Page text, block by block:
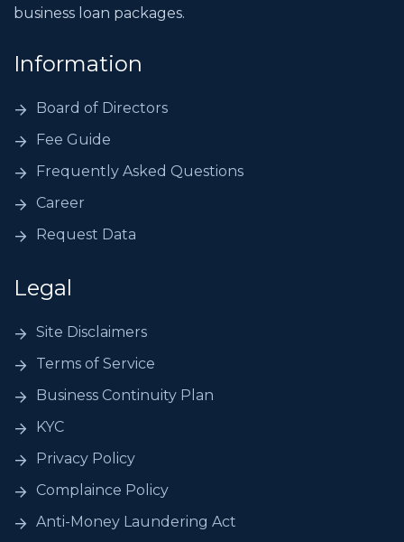
business loan packages.
Information
Board of Directors
Fee Guide
Frequently Asked Questions
Career
Request Data
Legal
Site Disclaimers
Terms of Service
Business Continuity Plan
KYC
Privacy Policy
Complaince Policy
Anti-Money Laundering Act